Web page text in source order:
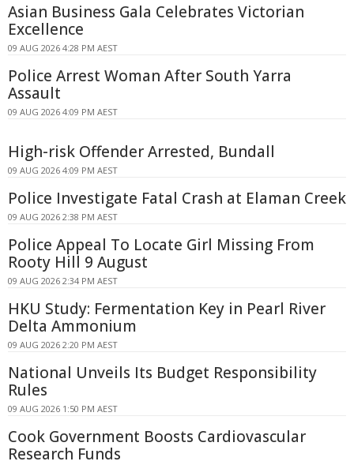
Asian Business Gala Celebrates Victorian
Excellence
09 AUG 2026 4:28 PM AEST
Police Arrest Woman After South Yarra
Assault
09 AUG 2026 4:09 PM AEST
High-risk Offender Arrested, Bundall
09 AUG 2026 4:09 PM AEST
Police Investigate Fatal Crash at Elaman Creek
09 AUG 2026 2:38 PM AEST
Police Appeal To Locate Girl Missing From
Rooty Hill 9 August
09 AUG 2026 2:34 PM AEST
HKU Study: Fermentation Key in Pearl River
Delta Ammonium
09 AUG 2026 2:20 PM AEST
National Unveils Its Budget Responsibility
Rules
09 AUG 2026 1:50 PM AEST
Cook Government Boosts Cardiovascular
Research Funds